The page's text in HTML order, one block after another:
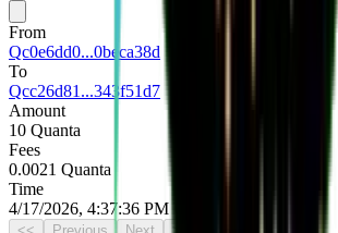
From
Qc0e6dd0...0beca38d
To
Qcc26d81...343f51d7
Amount
10 Quanta
Fees
0.0021 Quanta
Time
4/17/2026, 4:37:36 PM UTC